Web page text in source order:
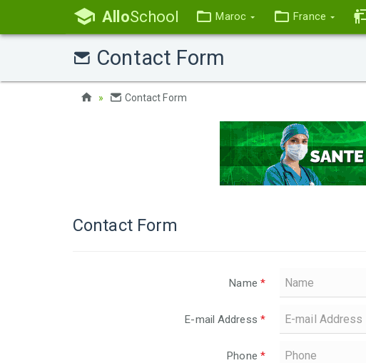
AlloSchool Maroc France
Contact Form
Contact Form
Contact Form
Name *
E-mail Address *
Phone *